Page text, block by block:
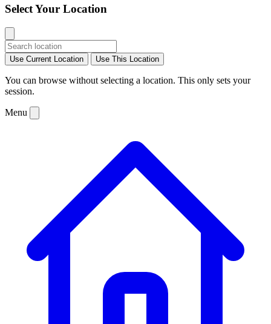
Select Your Location
Use Current Location Use This Location
You can browse without selecting a location. This only sets your
session.
Menu